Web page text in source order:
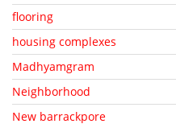
flooring
housing complexes
Madhyamgram
Neighborhood
New barrackpore